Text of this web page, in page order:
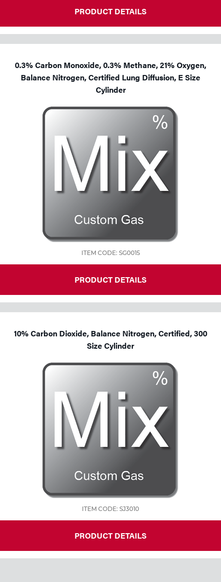
PRODUCT DETAILS
0.3% Carbon Monoxide, 0.3% Methane, 21% Oxygen,
Balance Nitrogen, Certified Lung Diffusion, E Size
Cylinder
ITEM CODE: SG0015
PRODUCT DETAILS
10% Carbon Dioxide, Balance Nitrogen, Certified, 300
Size Cylinder
ITEM CODE: SJ3010
PRODUCT DETAILS